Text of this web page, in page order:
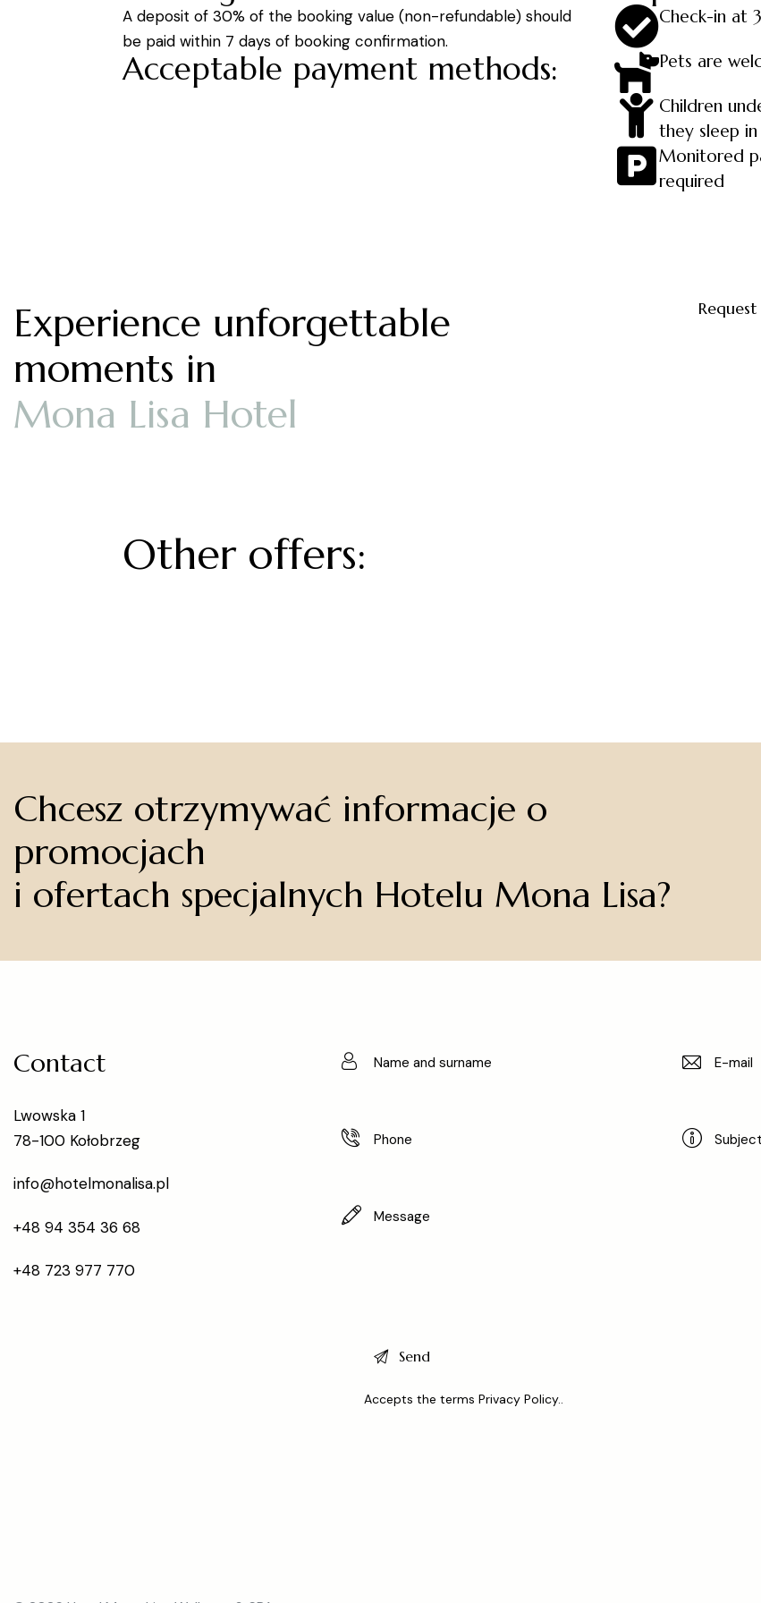
A deposit of 30% of the booking value (non-refundable) should
be paid within 7 days of booking confirmation.
Acceptable payment methods:
Check-in at
Pets are
Children
they sleep
Monitored
required
Experience unforgettable
moments in
Other offers:
Chcesz otrzymywać informacje o
promocjach
i ofertach specjalnych Hotelu Mona Lisa?
Hotel Mona Lisa Wellness & SPA
Contact
Lwowska 1
78-100 Kołobrzeg
info@hotelmonalisa.pl
+48 94 354 36 68
+48 723 977 770
Accepts the terms Privacy Policy..